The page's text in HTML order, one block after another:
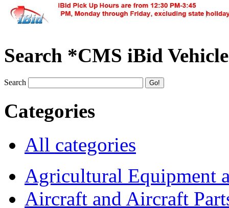
Search *CMS iBid
Search
Categories
All categories
Agricultural Equipment
Aircraft and Aircraft